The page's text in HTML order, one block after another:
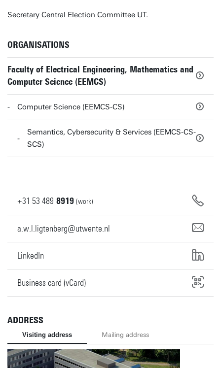
Secretary Central Election Committee UT.
ORGANISATIONS
Faculty of Electrical Engineering, Mathematics and
Computer Science (EEMCS)
Computer Science (EEMCS-CS)
Semantics, Cybersecurity & Services (EEMCS-CS-
SCS)
+31 53 489 8919 (work)
a.w.l.ligtenberg@utwente.nl
LinkedIn
Business card (vCard)
ADDRESS
Visiting address Mailing address